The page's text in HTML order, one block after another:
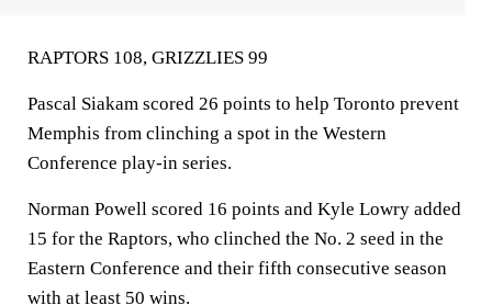
RAPTORS 108, GRIZZLIES 99
Pascal Siakam scored 26 points to help Toronto prevent
Memphis from clinching a spot in the Western
Conference play-in series.
Norman Powell scored 16 points and Kyle Lowry added
15 for the Raptors, who clinched the No. 2 seed in the
Eastern Conference and their fifth consecutive season
with at least 50 wins.